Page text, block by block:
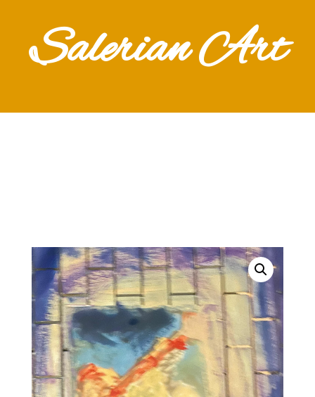
Salerian Art